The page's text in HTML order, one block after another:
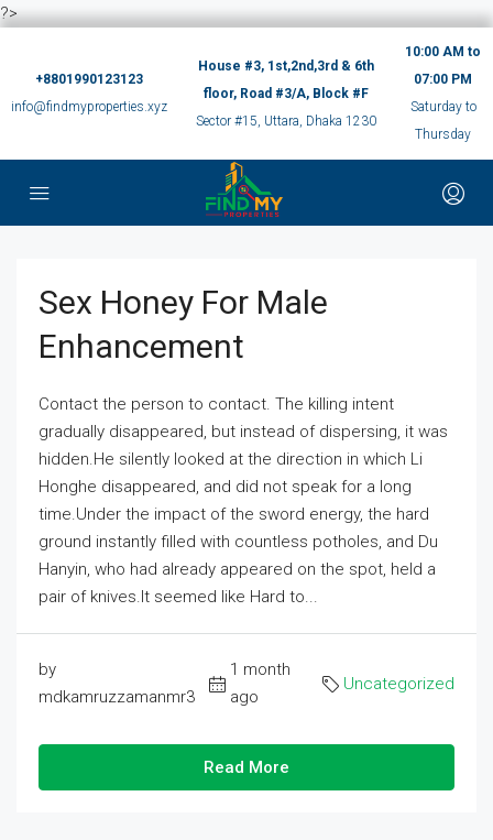
?>
+8801990123123
info@findmyproperties.xyz
House #3, 1st,2nd,3rd & 6th
floor, Road #3/A, Block #F
Sector #15, Uttara, Dhaka 1230
10:00 AM to
07:00 PM
Saturday to
Thursday
Sex Honey For Male
Enhancement
Contact the person to contact. The killing intent
gradually disappeared, but instead of dispersing, it was
hidden.He silently looked at the direction in which Li
Honghe disappeared, and did not speak for a long
time.Under the impact of the sword energy, the hard
ground instantly filled with countless potholes, and Du
Hanyin, who had already appeared on the spot, held a
pair of knives.It seemed like Hard to...
by
mdkamruzzamanmr3
1 month
ago
Uncategorized
Read More